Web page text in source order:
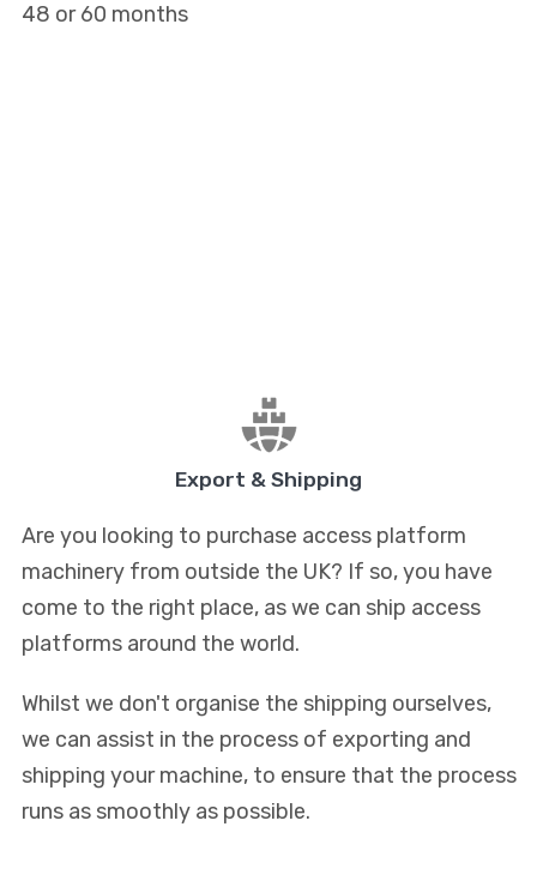
48 or 60 months
Export & Shipping
Are you looking to purchase access platform
machinery from outside the UK? If so, you have
come to the right place, as we can ship access
platforms around the world.
Whilst we don't organise the shipping ourselves,
we can assist in the process of exporting and
shipping your machine, to ensure that the process
runs as smoothly as possible.